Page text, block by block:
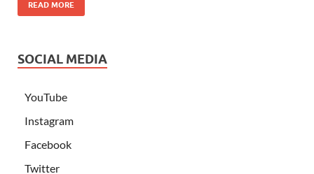
READ MORE
SOCIAL MEDIA
YouTube
Instagram
Facebook
Twitter